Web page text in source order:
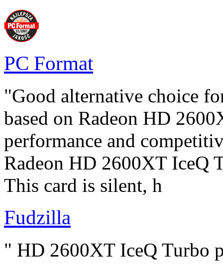
PC Format
"Good alternative choice
based on Radeon HD
performance and
Radeon HD 2600XT IceQ
This card is silent, h
Fudzilla
" HD 2600XT IceQ Turbo